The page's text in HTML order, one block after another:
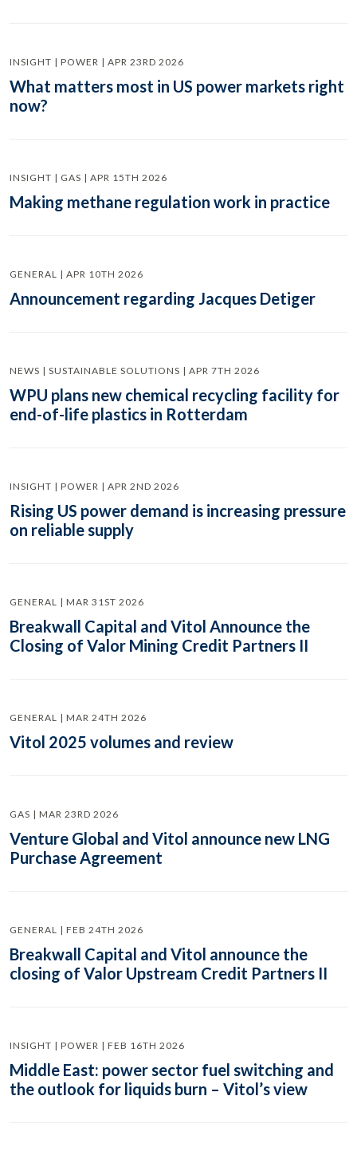
INSIGHT | POWER | APR 23RD 2026
What matters most in US power markets right
now?
INSIGHT | GAS | APR 15TH 2026
Making methane regulation work in practice
GENERAL | APR 10TH 2026
Announcement regarding Jacques Detiger
NEWS | SUSTAINABLE SOLUTIONS | APR 7TH 2026
WPU plans new chemical recycling facility for
end-of-life plastics in Rotterdam
INSIGHT | POWER | APR 2ND 2026
Rising US power demand is increasing pressure
on reliable supply
GENERAL | MAR 31ST 2026
Breakwall Capital and Vitol Announce the
Closing of Valor Mining Credit Partners II
GENERAL | MAR 24TH 2026
Vitol 2025 volumes and review
GAS | MAR 23RD 2026
Venture Global and Vitol announce new LNG
Purchase Agreement
GENERAL | FEB 24TH 2026
Breakwall Capital and Vitol announce the
closing of Valor Upstream Credit Partners II
INSIGHT | POWER | FEB 16TH 2026
Middle East: power sector fuel switching and
the outlook for liquids burn – Vitol’s view